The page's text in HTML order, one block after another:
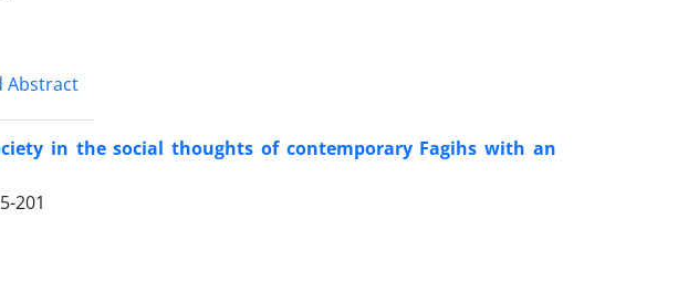
Abstract
in the social thoughts of contemporary Fagihs with an
201